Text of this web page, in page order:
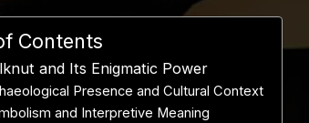
Contents
and Its Enigmatic Power
Presence and Cultural Context
and Interpretive Meaning